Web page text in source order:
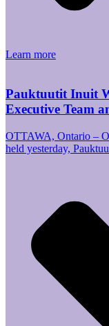
Learn more
Pauktuutit Inuit
Executive Team
OTTAWA, Ontario –
held yesterday,